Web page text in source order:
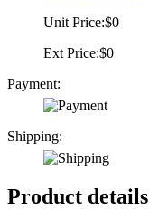
Unit Price:$0
Ext Price:$0
Payment:
Shipping:
Product details